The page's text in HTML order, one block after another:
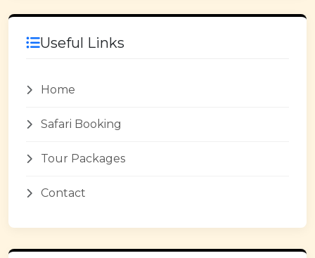
Useful Links
Home
Safari Booking
Tour Packages
Contact